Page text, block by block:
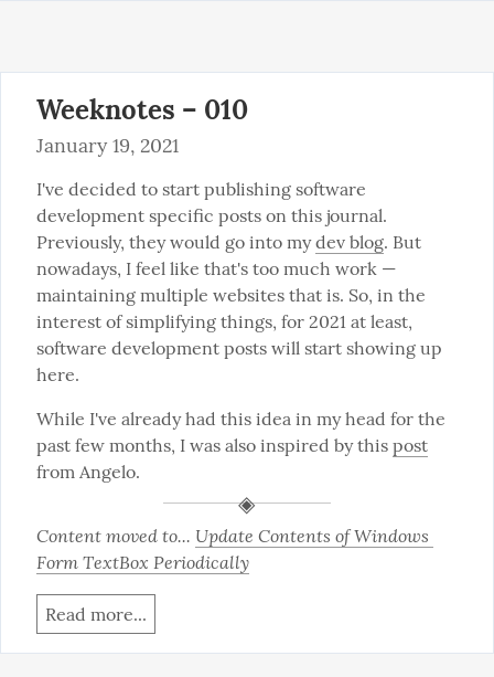
Weeknotes – 010
January 19, 2021
I've decided to start publishing software
development specific posts on this journal.
Previously, they would go into my dev blog. But
nowadays, I feel like that's too much work —
maintaining multiple websites that is. So, in the
interest of simplifying things, for 2021 at least,
software development posts will start showing up
here.
While I've already had this idea in my head for the
past few months, I was also inspired by this post
from Angelo.
Content moved to... Update Contents of Windows
Form TextBox Periodically
Read more...